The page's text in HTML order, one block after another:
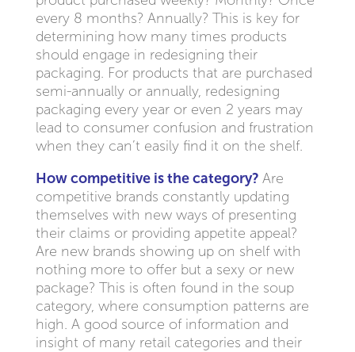
every 8 months? Annually? This is key for
determining how many times products
should engage in redesigning their
packaging. For products that are purchased
semi-annually or annually, redesigning
packaging every year or even 2 years may
lead to consumer confusion and frustration
when they can’t easily find it on the shelf.
How competitive is the category? Are
competitive brands constantly updating
themselves with new ways of presenting
their claims or providing appetite appeal?
Are new brands showing up on shelf with
nothing more to offer but a sexy or new
package? This is often found in the soup
category, where consumption patterns are
high. A good source of information and
insight of many retail categories and their